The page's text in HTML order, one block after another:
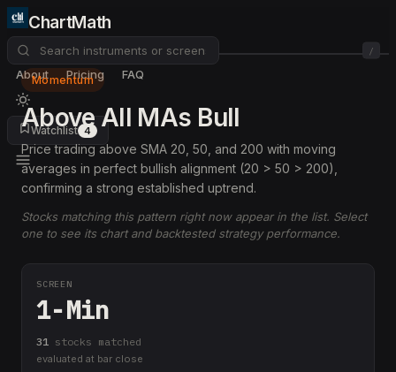
ChartMath
/
About Pricing FAQ
Watchlist 4
Momentum
Above All MAs Bull
Price trading above SMA 20, 50, and 200 with moving
averages in perfect bullish alignment (20 > 50 > 200),
confirming a strong established uptrend.
Stocks matching this pattern right now appear in the list. Select
one to see its chart and backtested strategy performance.
SCREEN
1-Min
31 stocks matched
evaluated at bar close